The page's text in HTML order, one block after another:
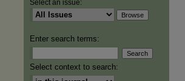
Select an issue:
Enter search terms:
Select context to search: